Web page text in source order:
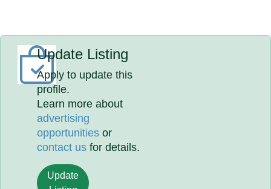
Update Listing
Apply to update this
profile.
Learn more about
advertising
opportunities or
contact us for details.
Update